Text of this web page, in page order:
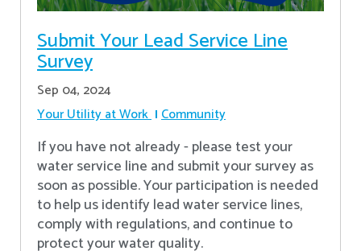
Submit Your Lead Service Line
Survey
Sep 04, 2024
Your Utility at Work Community
If you have not already - please test your
water service line and submit your survey as
soon as possible. Your participation is needed
to help us identify lead water service lines,
comply with regulations, and continue to
protect your water quality.